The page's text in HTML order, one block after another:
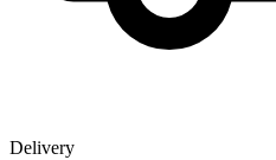
Delivery